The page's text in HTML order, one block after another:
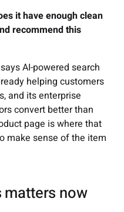
it have enough clean
recommend this
AI-powered search
helping customers
and its enterprise
convert better than
page is where that
make sense of the item
matters now